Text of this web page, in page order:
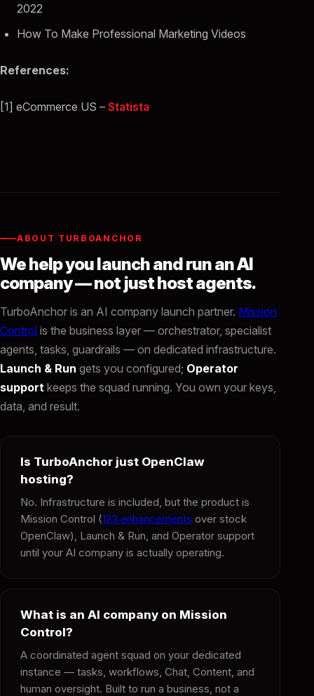
2022
How To Make Professional Marketing Videos
References:
[1] eCommerce US – Statista
ABOUT TURBOANCHOR
We help you launch and run an AI
company — not just host agents.
TurboAnchor is an AI company launch partner. Mission
Control is the business layer — orchestrator, specialist
agents, tasks, guardrails — on dedicated infrastructure.
Launch & Run gets you configured; Operator
support keeps the squad running. You own your keys,
data, and result.
Is TurboAnchor just OpenClaw
hosting?
No. Infrastructure is included, but the product is
Mission Control (123 enhancements over stock
OpenClaw), Launch & Run, and Operator support
until your AI company is actually operating.
What is an AI company on Mission
Control?
A coordinated agent squad on your dedicated
instance — tasks, workflows, Chat, Content, and
human oversight. Built to run a business, not a